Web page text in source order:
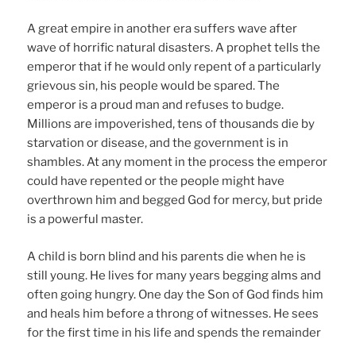
A great empire in another era suffers wave after
wave of horrific natural disasters. A prophet tells the
emperor that if he would only repent of a particularly
grievous sin, his people would be spared. The
emperor is a proud man and refuses to budge.
Millions are impoverished, tens of thousands die by
starvation or disease, and the government is in
shambles. At any moment in the process the emperor
could have repented or the people might have
overthrown him and begged God for mercy, but pride
is a powerful master.
A child is born blind and his parents die when he is
still young. He lives for many years begging alms and
often going hungry. One day the Son of God finds him
and heals him before a throng of witnesses. He sees
for the first time in his life and spends the remainder